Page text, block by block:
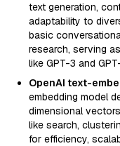
text generation,
adaptability to
basic
research, serving
like GPT-3 and
OpenAI text-
embedding model
dimensional
like search,
for efficiency,